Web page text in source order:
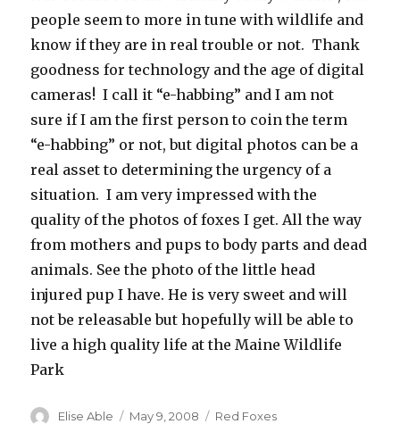
people seem to more in tune with wildlife and
know if they are in real trouble or not. Thank
goodness for technology and the age of digital
cameras! I call it “e-habbing” and I am not
sure if I am the first person to coin the term
“e-habbing” or not, but digital photos can be a
real asset to determining the urgency of a
situation. I am very impressed with the
quality of the photos of foxes I get. All the way
from mothers and pups to body parts and dead
animals. See the photo of the little head
injured pup I have. He is very sweet and will
not be releasable but hopefully will be able to
live a high quality life at the Maine Wildlife
Park
Author
Elise Able
Posted
May 9, 2008 Categories
Red Foxes